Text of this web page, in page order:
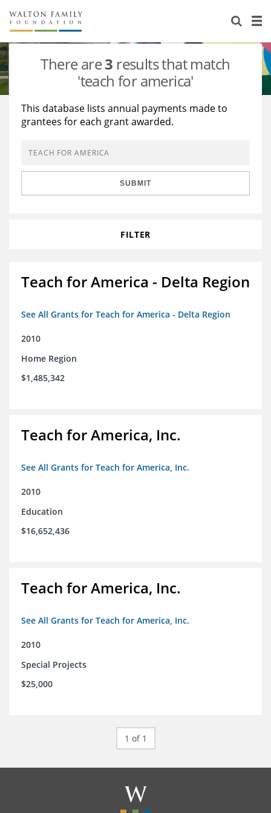
About Us
Staff
Reports & Financials
Stories
Education
Learning
Grants Database
Opportunity Survey 2026
There are3 results that match
'teach for america'
This database lists annual payments made to
grantees for each grant awarded.
SUBMIT
FILTER
Teach for America - Delta Region
See All Grants for Teach for America - Delta Region
2010
Home Region
$1,485,342
Teach for America, Inc.
See All Grants for Teach for America, Inc.
2010
Education
$16,652,436
Teach for America, Inc.
See All Grants for Teach for America, Inc.
2010
Special Projects
$25,000
1 of 1